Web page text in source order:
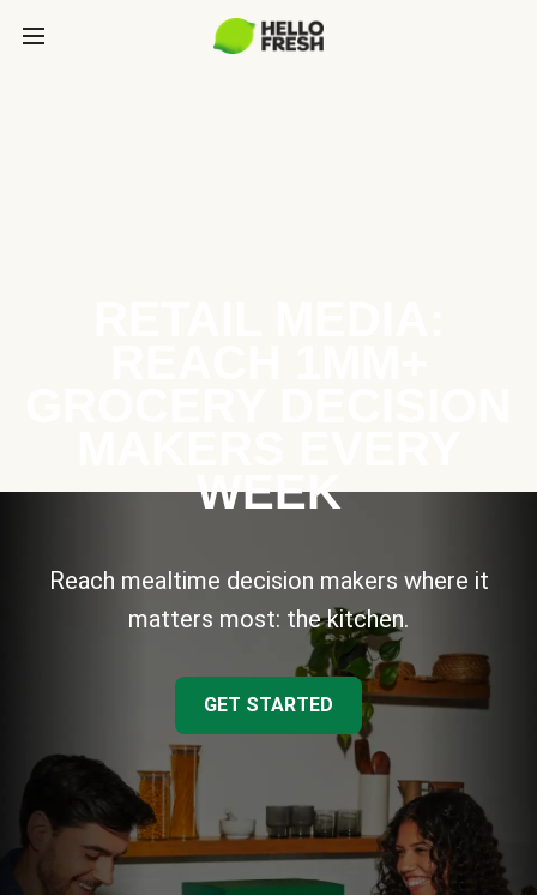
WEEK
Reach mealtime decision makers where it
matters most: the kitchen.
GET STARTED